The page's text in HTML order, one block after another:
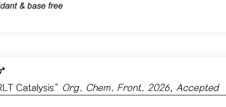
*
Catalysis" Org. Chem. Front. 2026, Accepted